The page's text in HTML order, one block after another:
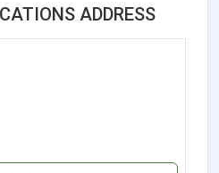
ADDRESS